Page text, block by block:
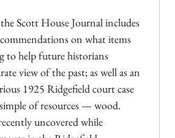
Scott House Journal includes
on what items
to help future historians
view of the past; as well as an
1925 Ridgefield court case
of resources — wood.
uncovered while